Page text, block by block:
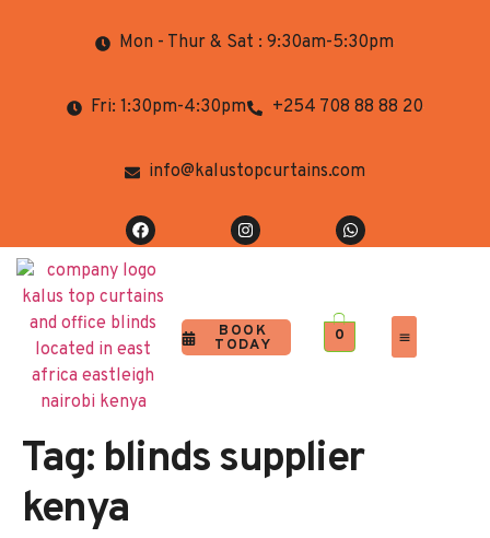
Mon - Thur & Sat : 9:30am-5:30pm
Fri: 1:30pm-4:30pm +254 708 88 88 20
info@kalustopcurtains.com
BOOK
TODAY
0
Tag: blinds supplier
kenya